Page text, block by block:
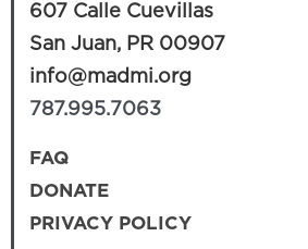
607 Calle Cuevillas
San Juan, PR 00907
info@madmi.org
787.995.7063
FAQ
DONATE
PRIVACY POLICY